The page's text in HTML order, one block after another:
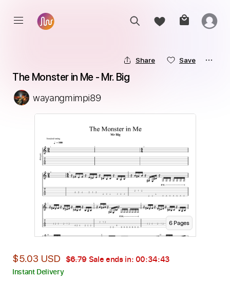
Share Save
The Monster in Me - Mr. Big
wayangmimpi89
6Pages
$5.03 USD $6.79 Sale ends in: 00:34:42
Instant Delivery